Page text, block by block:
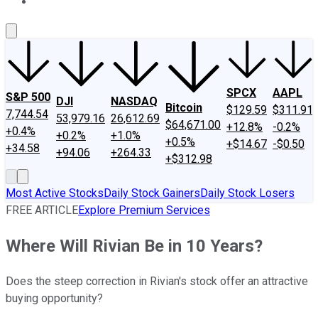
S&P 500
7,744.54
+0.4%
+34.58
DJI
53,979.16
+0.2%
+94.06
NASDAQ
26,612.69
+1.0%
+264.33
Bitcoin
$64,671.00
+0.5%
+$312.98
SPCX
$129.59
+12.8%
+$14.67
AAPL
$311.91
-0.2%
-$0.50
Most Active StocksDaily Stock GainersDaily Stock Losers
FREE ARTICLEExplore Premium Services
Where Will Rivian Be in 10 Years?
Does the steep correction in Rivian's stock offer an attractive
buying opportunity?